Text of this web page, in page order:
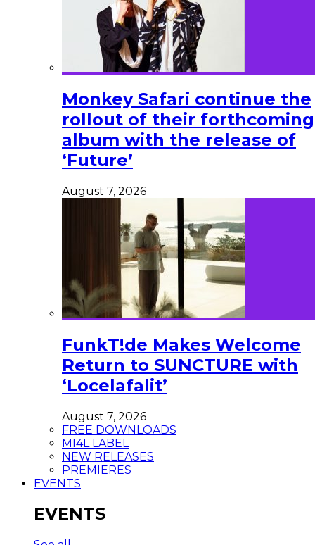
Monkey Safari continue the
rollout of their forthcoming
album with the release of
‘Future’
August 7, 2026
FunkT!de Makes Welcome
Return to SUNCTURE with
‘Locelafalit’
August 7, 2026
FREE DOWNLOADS
MI4L LABEL
NEW RELEASES
PREMIERES
EVENTS
EVENTS